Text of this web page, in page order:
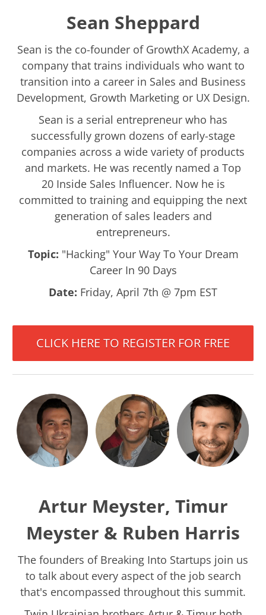
Sean Sheppard
Sean is the co-founder of GrowthX Academy, a
company that trains individuals who want to
transition into a career in Sales and Business
Development, Growth Marketing or UX Design.
Sean is a serial entrepreneur who has
successfully grown dozens of early-stage
companies across a wide variety of products
and markets. He was recently named a Top
20 Inside Sales Influencer. Now he is
committed to training and equipping the next
generation of sales leaders and
entrepreneurs.
Topic: "Hacking" Your Way To Your Dream
Career In 90 Days
Date: Friday, April 7th @ 7pm EST
CLICK HERE TO REGISTER FOR FREE
Artur Meyster, Timur
Meyster & Ruben Harris
The founders of Breaking Into Startups join us
to talk about every aspect of the job search
that's encompassed throughout this summit.